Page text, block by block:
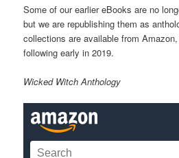
Some of our earlier eBooks are no
but we are republishing them as
collections are available from
following early in 2019.
Wicked Witch Anthology